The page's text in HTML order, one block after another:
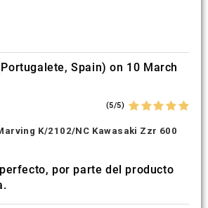
Spain) on 10 March
(5/5)
K/2102/NC Kawasaki Zzr 600
por parte del producto